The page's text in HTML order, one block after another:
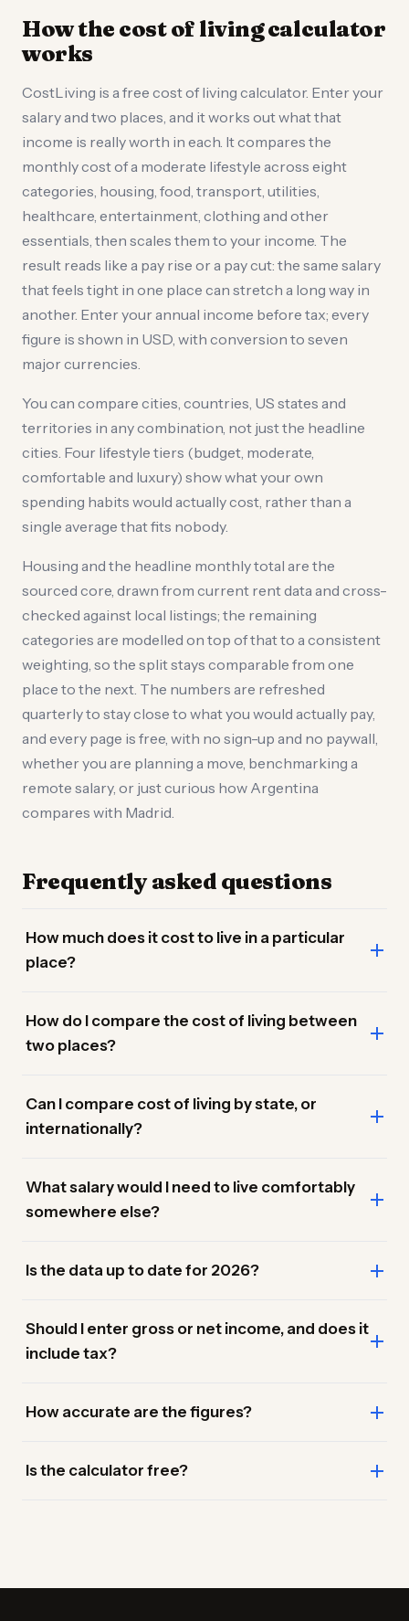
How the cost of living calculator
works
CostLiving is a free cost of living calculator. Enter your
salary and two places, and it works out what that
income is really worth in each. It compares the
monthly cost of a moderate lifestyle across eight
categories, housing, food, transport, utilities,
healthcare, entertainment, clothing and other
essentials, then scales them to your income. The
result reads like a pay rise or a pay cut: the same salary
that feels tight in one place can stretch a long way in
another. Enter your annual income before tax; every
figure is shown in USD, with conversion to seven
major currencies.
You can compare cities, countries, US states and
territories in any combination, not just the headline
cities. Four lifestyle tiers (budget, moderate,
comfortable and luxury) show what your own
spending habits would actually cost, rather than a
single average that fits nobody.
Housing and the headline monthly total are the
sourced core, drawn from current rent data and cross-
checked against local listings; the remaining
categories are modelled on top of that to a consistent
weighting, so the split stays comparable from one
place to the next. The numbers are refreshed
quarterly to stay close to what you would actually pay,
and every page is free, with no sign-up and no paywall,
whether you are planning a move, benchmarking a
remote salary, or just curious how Argentina
compares with Madrid.
Frequently asked questions
How much does it cost to live in a particular
place?
How do I compare the cost of living between
two places?
Can I compare cost of living by state, or
internationally?
What salary would I need to live comfortably
somewhere else?
Is the data up to date for 2026?
Should I enter gross or net income, and does it
include tax?
How accurate are the figures?
Is the calculator free?